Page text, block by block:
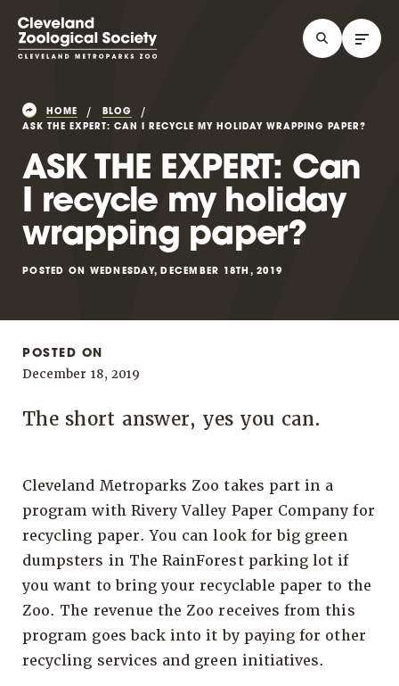
HOME
BLOG
ASK THE EXPERT: CAN I RECYCLE MY HOLIDAY WRAPPING PAPER?
ASK THE EXPERT: Can
I recycle my holiday
wrapping paper?
POSTED ON WEDNESDAY, DECEMBER 18TH, 2019
POSTED ON
December 18, 2019
The short answer, yes you can.
Cleveland Metroparks Zoo takes part in a
program with Rivery Valley Paper Company for
recycling paper. You can look for big green
dumpsters in The RainForest parking lot if
you want to bring your recyclable paper to the
Zoo. The revenue the Zoo receives from this
program goes back into it by paying for other
recycling services and green initiatives.